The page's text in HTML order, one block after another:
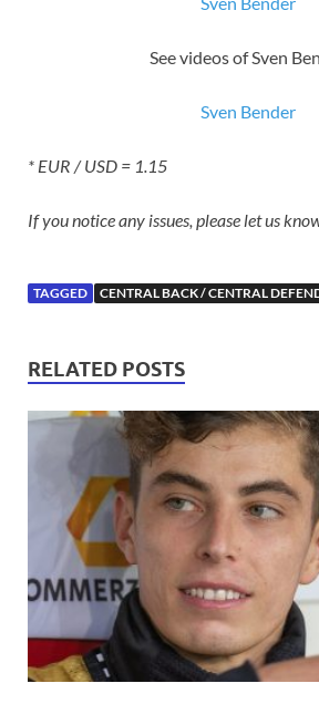
See videos of Sven
Sven Bender
* EUR / USD = 1.15
If you notice any issues, please let us
TAGGED CENTRAL BACK / CENTRAL
RELATED POSTS